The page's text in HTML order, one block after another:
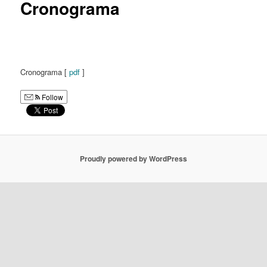
Cronograma
Cronograma [pdf ]
Follow
Proudly powered by WordPress